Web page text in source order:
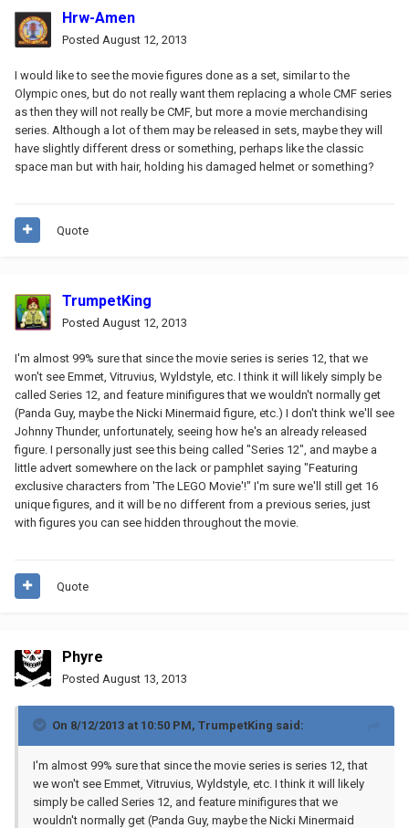
Hrw-Amen
Posted August 12, 2013
I would like to see the movie figures done as a set, similar to the
Olympic ones, but do not really want them replacing a whole CMF series
as then they will not really be CMF, but more a movie merchandising
series. Although a lot of them may be released in sets, maybe they will
have slightly different dress or something, perhaps like the classic
space man but with hair, holding his damaged helmet or something?
Quote
TrumpetKing
Posted August 12, 2013
I'm almost 99% sure that since the movie series is series 12, that we
won't see Emmet, Vitruvius, Wyldstyle, etc. I think it will likely simply be
called Series 12, and feature minifigures that we wouldn't normally get
(Panda Guy, maybe the Nicki Minermaid figure, etc.) I don't think we'll see
Johnny Thunder, unfortunately, seeing how he's an already released
figure. I personally just see this being called "Series 12", and maybe a
little advert somewhere on the lack or pamphlet saying "Featuring
exclusive characters from 'The LEGO Movie'!" I'm sure we'll still get 16
unique figures, and it will be no different from a previous series, just
with figures you can see hidden throughout the movie.
Quote
Phyre
Posted August 13, 2013
On 8/12/2013 at 10:50 PM, TrumpetKing said:
I'm almost 99% sure that since the movie series is series 12, that
we won't see Emmet, Vitruvius, Wyldstyle, etc. I think it will likely
simply be called Series 12, and feature minifigures that we
wouldn't normally get (Panda Guy, maybe the Nicki Minermaid